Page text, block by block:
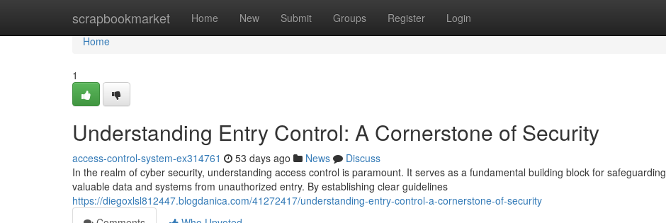
scrapbookmarket Home New Submit Groups Register Login
Home
Home
1
Understanding Entry Control: A Cornerstone of Security
access-control-system-ex314761 53 days ago News
Discuss
In the realm of cyber security, understanding access control is paramount. It serves as a fundamental building block for safeguarding
valuable data and systems from unauthorized entry. By establishing clear guidelines
https://diegoxlsl812447.blogdanica.com/41272417/understanding-entry-control-a-cornerstone-of-security